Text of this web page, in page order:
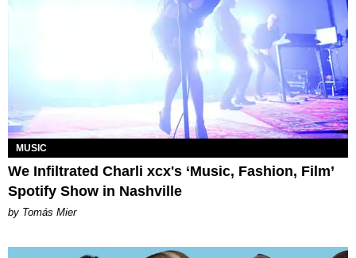
MUSIC
We Infiltrated Charli xcx's ‘Music, Fashion, Film’
Spotify Show in Nashville
by Tomás Mier